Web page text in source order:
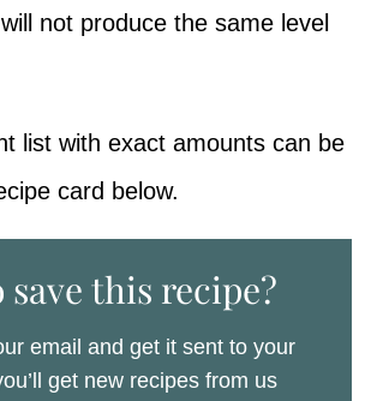
not produce the same level
list with exact amounts can be
card below.
save this recipe?
email and get it sent to your
get new recipes from us